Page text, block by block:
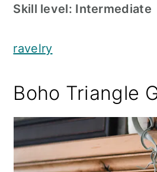
Skill level: Intermediate
ravelry
Boho Triangle